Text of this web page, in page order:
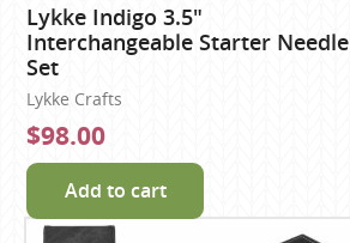
Lykke Indigo 3.5"
Interchangeable Starter Needle
Set
Lykke Crafts
$98.00
Add to cart